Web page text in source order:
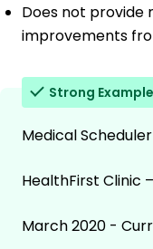
Does not provide
improvements
Strong Example
Medical Scheduler
HealthFirst Clinic
March 2020 -